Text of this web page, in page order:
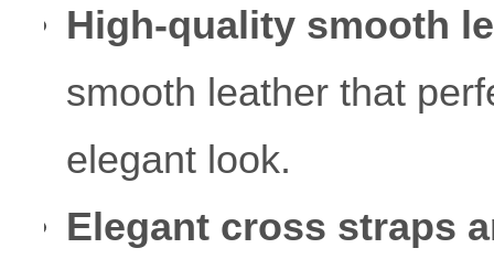
High-quality smooth
smooth leather that
elegant look.
Elegant cross straps